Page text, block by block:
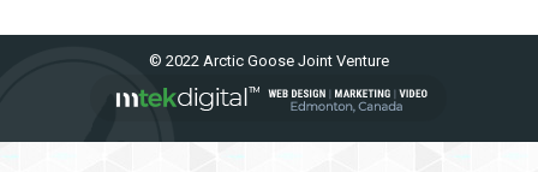
© 2022 Arctic Goose Joint Venture